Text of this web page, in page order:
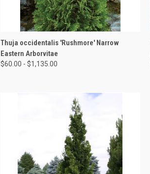
QUICK VIEW VIEW OPTIONS
Thuja occidentalis 'Rushmore' Narrow
Eastern Arborvitae
$60.00 - $1,135.00